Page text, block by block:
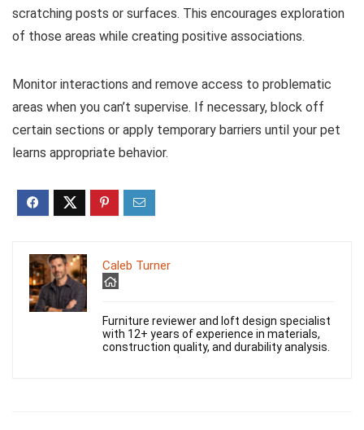
scratching posts or surfaces. This encourages exploration
of those areas while creating positive associations.
Monitor interactions and remove access to problematic
areas when you can’t supervise. If necessary, block off
certain sections or apply temporary barriers until your pet
learns appropriate behavior.
Caleb Turner
Furniture reviewer and loft design specialist
with 12+ years of experience in materials,
construction quality, and durability analysis.